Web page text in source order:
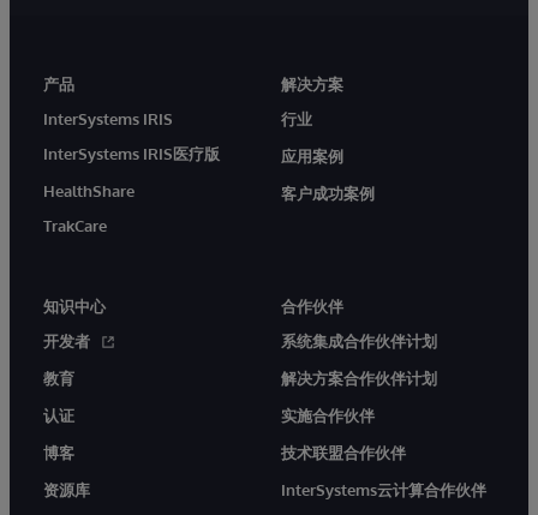
产品
InterSystems IRIS
InterSystems IRIS医疗版
HealthShare
TrakCare
解决方案
行业
应用案例
客户成功案例
知识中心
开发者
教育
认证
博客
资源库
合作伙伴
系统集成合作伙伴计划
解决方案合作伙伴计划
实施合作伙伴
技术联盟合作伙伴
InterSystems云计算合作伙伴